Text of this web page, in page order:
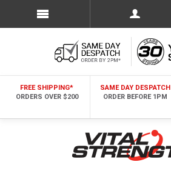
FREE SHIPPING*
ORDERS OVER $200
SAME DAY DESPATCH
ORDER BEFORE 1PM